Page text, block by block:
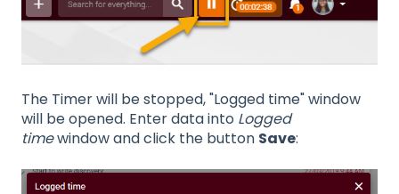
The Timer will be stopped, "Logged time" window
will be opened. Enter data into Logged
timewindow and click the button Save: